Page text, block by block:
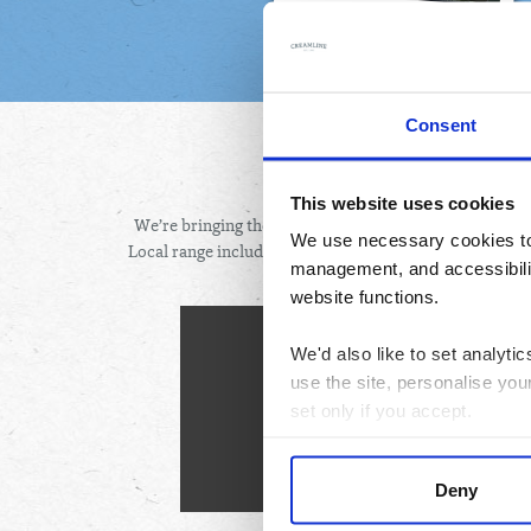
Consent
This website uses cookies
We use necessary cookies
management, and
website functions.
We'd also like to set
use the site, personalise
set only if you accept.
third parties to set cookies
Deny
We’re bringing the best of Cheshire and the wider
Local range includes top-quality produce from local
How to